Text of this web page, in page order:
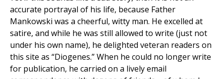
accurate portrayal of his life, because Father
Mankowski was a cheerful, witty man. He excelled at
satire, and while he was still allowed to write (just not
under his own name), he delighted veteran readers on
this site as “Diogenes.” When he could no longer write
for publication, he carried on a lively email